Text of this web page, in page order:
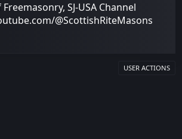
SJ-USA Channel
@ScottishRiteMasons
USER ACTIONS